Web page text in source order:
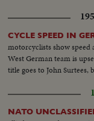
CYCLE SPEED IN
motorcyclists show
West German team is
title goes to John
NATO